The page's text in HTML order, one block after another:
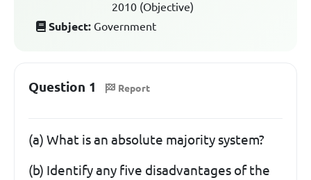
2010 (Objective)
Subject: Government
Question 1 Report
(a) What is an absolute majority system?
(b) Identify any five disadvantages of the